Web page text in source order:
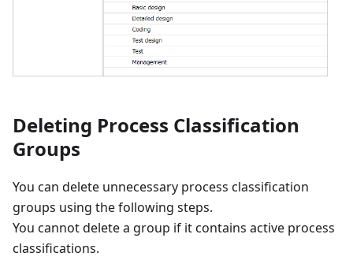
Deleting Process Classification
Groups
You can delete unnecessary process classification
groups using the following steps.
You cannot delete a group if it contains active process
classifications.